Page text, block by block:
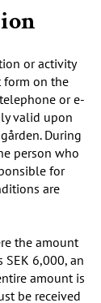
or activity
form on the
or e-
valid upon
During
person who
for
are
the amount
SEK 6,000, an
amount is
be received